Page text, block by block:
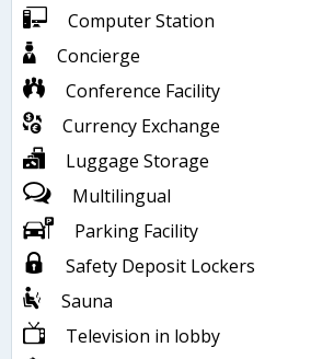
Computer Station
Concierge
Conference Facility
Currency Exchange
Luggage Storage
Multilingual
Parking Facility
Safety Deposit Lockers
Sauna
Television in lobby